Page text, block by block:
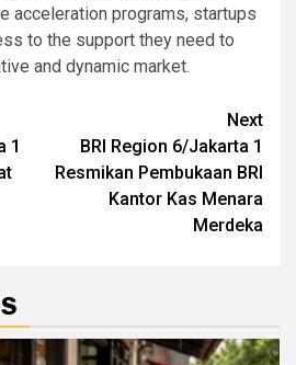
acceleration programs, startups
to the support they need to
and dynamic market.
1
Next
BRI Region 6/Jakarta 1
Resmikan Pembukaan BRI
Kantor Kas Menara
Merdeka